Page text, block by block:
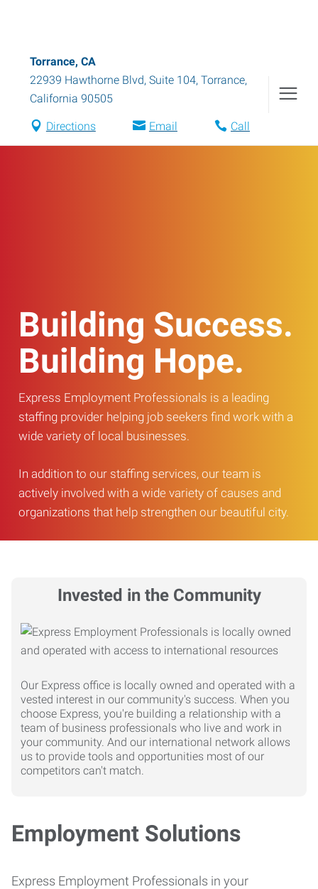
Torrance, CA
22939 Hawthorne Blvd, Suite 104, Torrance,
California 90505
Directions Email Call
Building Success.
Building Hope.
Express Employment Professionals is a leading
staffing provider helping job seekers find work with a
wide variety of local businesses.
In addition to our staffing services, our team is
actively involved with a wide variety of causes and
organizations that help strengthen our beautiful city.
Invested in the Community
Our Express office is locally owned and operated with a
vested interest in our community's success. When you
choose Express, you're building a relationship with a
team of business professionals who live and work in
your community. And our international network allows
us to provide tools and opportunities most of our
competitors can't match.
Employment Solutions
Express Employment Professionals in your